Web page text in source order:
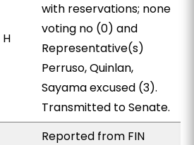
H
with reservations; none
voting no (0) and
Representative(s)
Perruso, Quinlan,
Sayama excused (3).
Transmitted to Senate.
Reported from FIN